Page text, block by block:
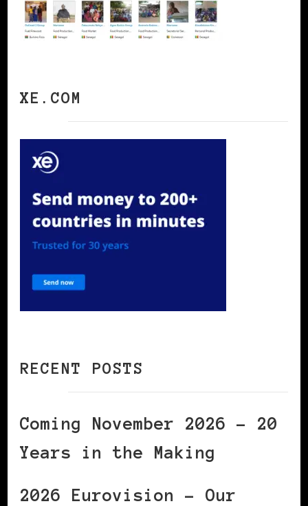
XE.COM
RECENT POSTS
Coming November 2026 – 20
Years in the Making
2026 Eurovision – Our